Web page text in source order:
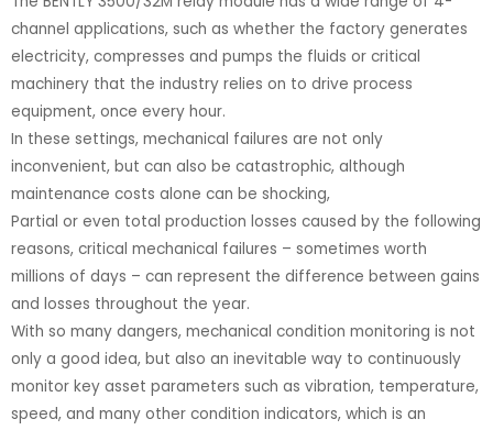
channel applications, such as whether the factory generates
electricity, compresses and pumps the fluids or critical
machinery that the industry relies on to drive process
equipment, once every hour.
In these settings, mechanical failures are not only
inconvenient, but can also be catastrophic, although
maintenance costs alone can be shocking,
Partial or even total production losses caused by the following
reasons, critical mechanical failures – sometimes worth
millions of days – can represent the difference between gains
and losses throughout the year.
With so many dangers, mechanical condition monitoring is not
only a good idea, but also an inevitable way to continuously
monitor key asset parameters such as vibration, temperature,
speed, and many other condition indicators, which is an